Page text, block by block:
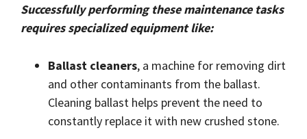
Successfully performing these maintenance tasks
requires specialized equipment like:
Ballast cleaners, a machine for removing dirt
and other contaminants from the ballast.
Cleaning ballast helps prevent the need to
constantly replace it with new crushed stone.